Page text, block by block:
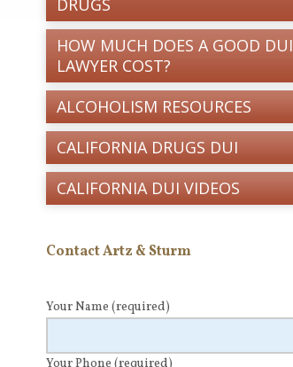
DRUGS
HOW MUCH DOES A GOOD DUI
LAWYER COST?
ALCOHOLISM RESOURCES
CALIFORNIA DRUGS DUI
CALIFORNIA DUI VIDEOS
Contact Artz & Sturm
Your Name (required)